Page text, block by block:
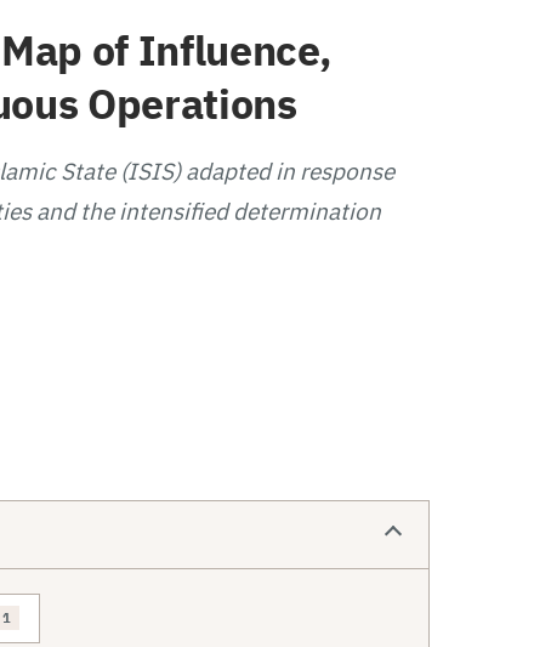
of Influence,
Operations
State (ISIS) adapted in response
and the intensified determination
1